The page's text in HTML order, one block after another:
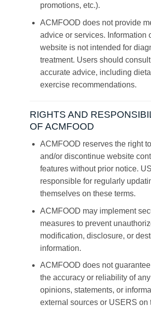
promotions, etc.).
ACMFOOD does not provide
advice or services. Information
website is not intended for
treatment. Users should
accurate advice, including
exercise recommendations.
RIGHTS AND
OF ACMFOOD
ACMFOOD reserves the right
and/or discontinue website
features without prior notice.
responsible for regularly
themselves on these terms.
ACMFOOD may implement
measures to prevent
modification, disclosure, or
information.
ACMFOOD does not
the accuracy or reliability of
opinions, statements, or
external sources or USERS on